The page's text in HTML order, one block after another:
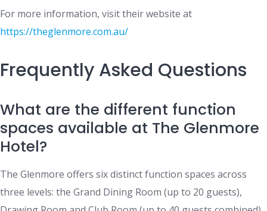
For more information, visit their website at
https://theglenmore.com.au/
Frequently Asked Questions
What are the different function
spaces available at The Glenmore
Hotel?
The Glenmore offers six distinct function spaces across
three levels: the Grand Dining Room (up to 20 guests),